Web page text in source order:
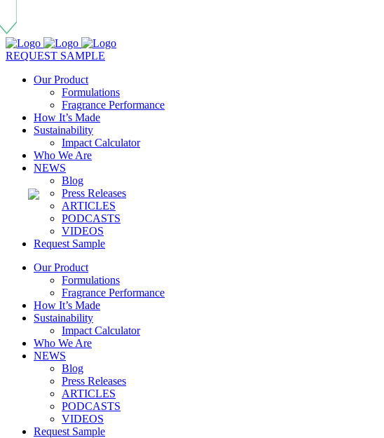
REQUEST SAMPLE
Our Product
Formulations
Fragrance Performance
How It’s Made
Sustainability
Impact Calculator
Who We Are
NEWS
Blog
Press Releases
ARTICLES
PODCASTS
VIDEOS
Request Sample
Our Product
Formulations
Fragrance Performance
How It’s Made
Sustainability
Impact Calculator
Who We Are
NEWS
Blog
Press Releases
ARTICLES
PODCASTS
VIDEOS
Request Sample